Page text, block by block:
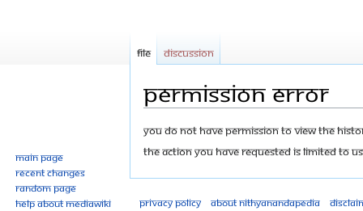
Permission error
Jump
to
Jump
to
You do not have permission to view the
The action you have requested is limited to
File Discussion
Main page
Recent changes
Random page
Help about MediaWiki
Privacy policy About Nithyanandapedia